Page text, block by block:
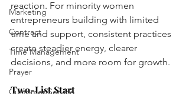
Marketing
Contract
Time Management
Prayer
Customer Service
reaction. For minority women
entrepreneurs building with limited
time and support, consistent practices
create steadier energy, clearer
decisions, and more room for growth.
Two-List Start